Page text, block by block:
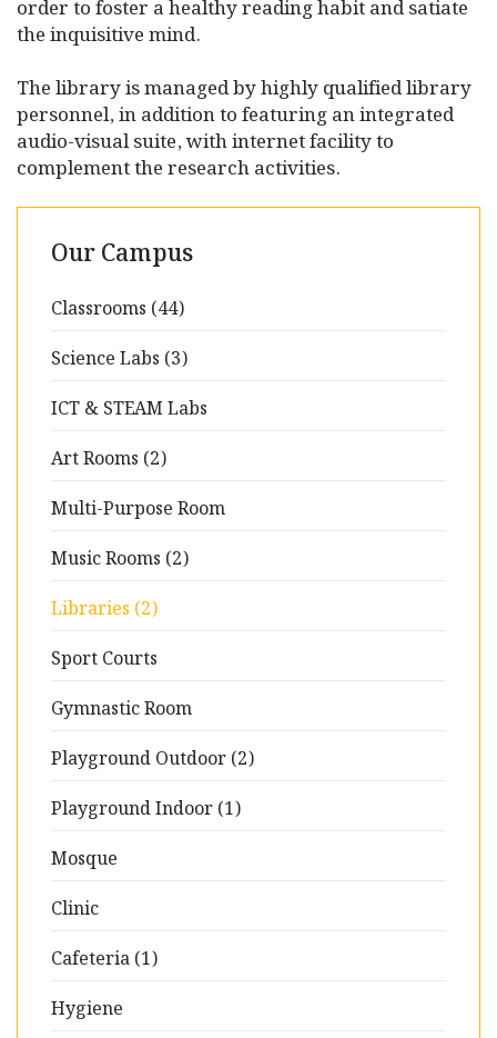
the inquisitive mind.
The library is managed by highly qualified library
personnel, in addition to featuring an integrated
audio-visual suite, with internet facility to
complement the research activities.
Our Campus
Classrooms (44)
Science Labs (3)
ICT & STEAM Labs
Art Rooms (2)
Multi-Purpose Room
Music Rooms (2)
Libraries (2)
Sport Courts
Gymnastic Room
Playground Outdoor (2)
Playground Indoor (1)
Mosque
Clinic
Cafeteria (1)
Hygiene